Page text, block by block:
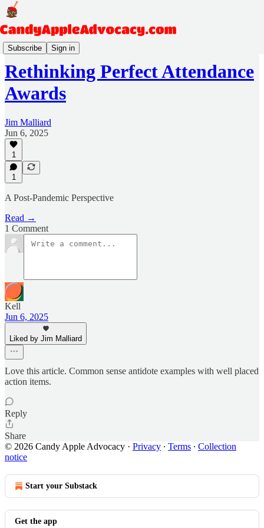
Subscribe Sign in
Harrisburg and Headlines
Rethinking Perfect Attendance
Awards
Jim Malliard
Jun 6, 2025
1
1
A Post-Pandemic Perspective
Read →
1 Comment
Kell
Jun 6, 2025
Liked by Jim Malliard
Love this article. Common sense antidote examples with well placed
action items.
Reply
Share
© 2026 Candy Apple Advocacy · Privacy ∙ Terms ∙ Collection
notice
Start your Substack
Get the app